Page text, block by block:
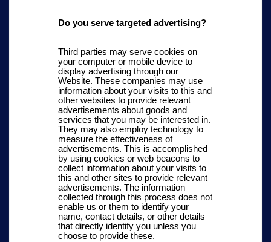
Do you serve targeted advertising?
Third parties may serve cookies on
your computer or mobile device to
display advertising through our
Website. These companies may use
information about your visits to this and
other websites to provide relevant
advertisements about goods and
services that you may be interested in.
They may also employ technology to
measure the effectiveness of
advertisements. This is accomplished
by using cookies or web beacons to
collect information about your visits to
this and other sites to provide relevant
advertisements. The information
collected through this process does not
enable us or them to identify your
name, contact details, or other details
that directly identify you unless you
choose to provide these.